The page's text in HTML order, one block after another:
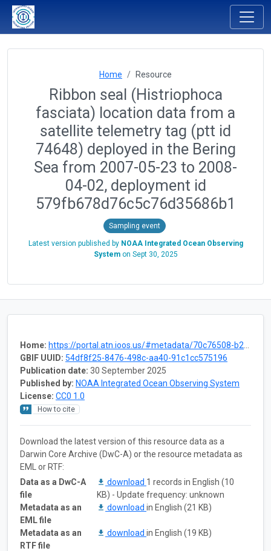
Home Resource
Ribbon seal (Histriophoca
fasciata) location data from a
satellite telemetry tag (ptt id
74648) deployed in the Bering
Sea from 2007-05-23 to 2008-
04-02, deployment id
579fb678d76c5c76d35686b1
Sampling event
Latest version published by NOAA Integrated Ocean Observing
Systemon Sept 30, 2025
Home: https://portal.atn.ioos.us/#metadata/70c76508-b252-4c3d-9f27-e4cba9300537/project
GBIF UUID: 54df8f25-8476-498c-aa40-91c1cc575196
Publication date: 30 September 2025
Published by: NOAA Integrated Ocean Observing System
License: CC0 1.0
How to cite
Download the latest version of this resource data as a
Darwin Core Archive (DwC-A) or the resource metadata as
EML or RTF:
Data as a DwC-A
file
download 1 records in English (10
KB) - Update frequency: unknown
Metadata as an
EML file
download in English (21 KB)
Metadata as an
RTF file
download in English (19 KB)